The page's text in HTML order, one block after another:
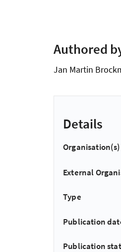
Authored
Jan Martin
Details
Organisation(s)
External
Type
Publication
Publication